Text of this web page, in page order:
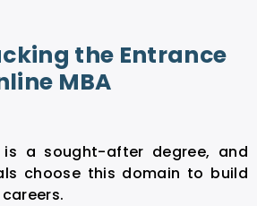
the Entrance
MBA
is a sought-after degree, and
choose this domain to build